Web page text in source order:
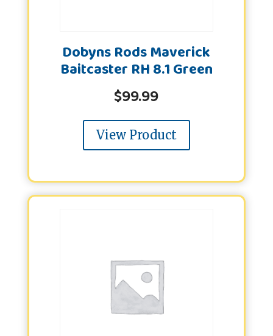
Dobyns Rods Maverick
Baitcaster RH 8.1 Green
$99.99
View Product